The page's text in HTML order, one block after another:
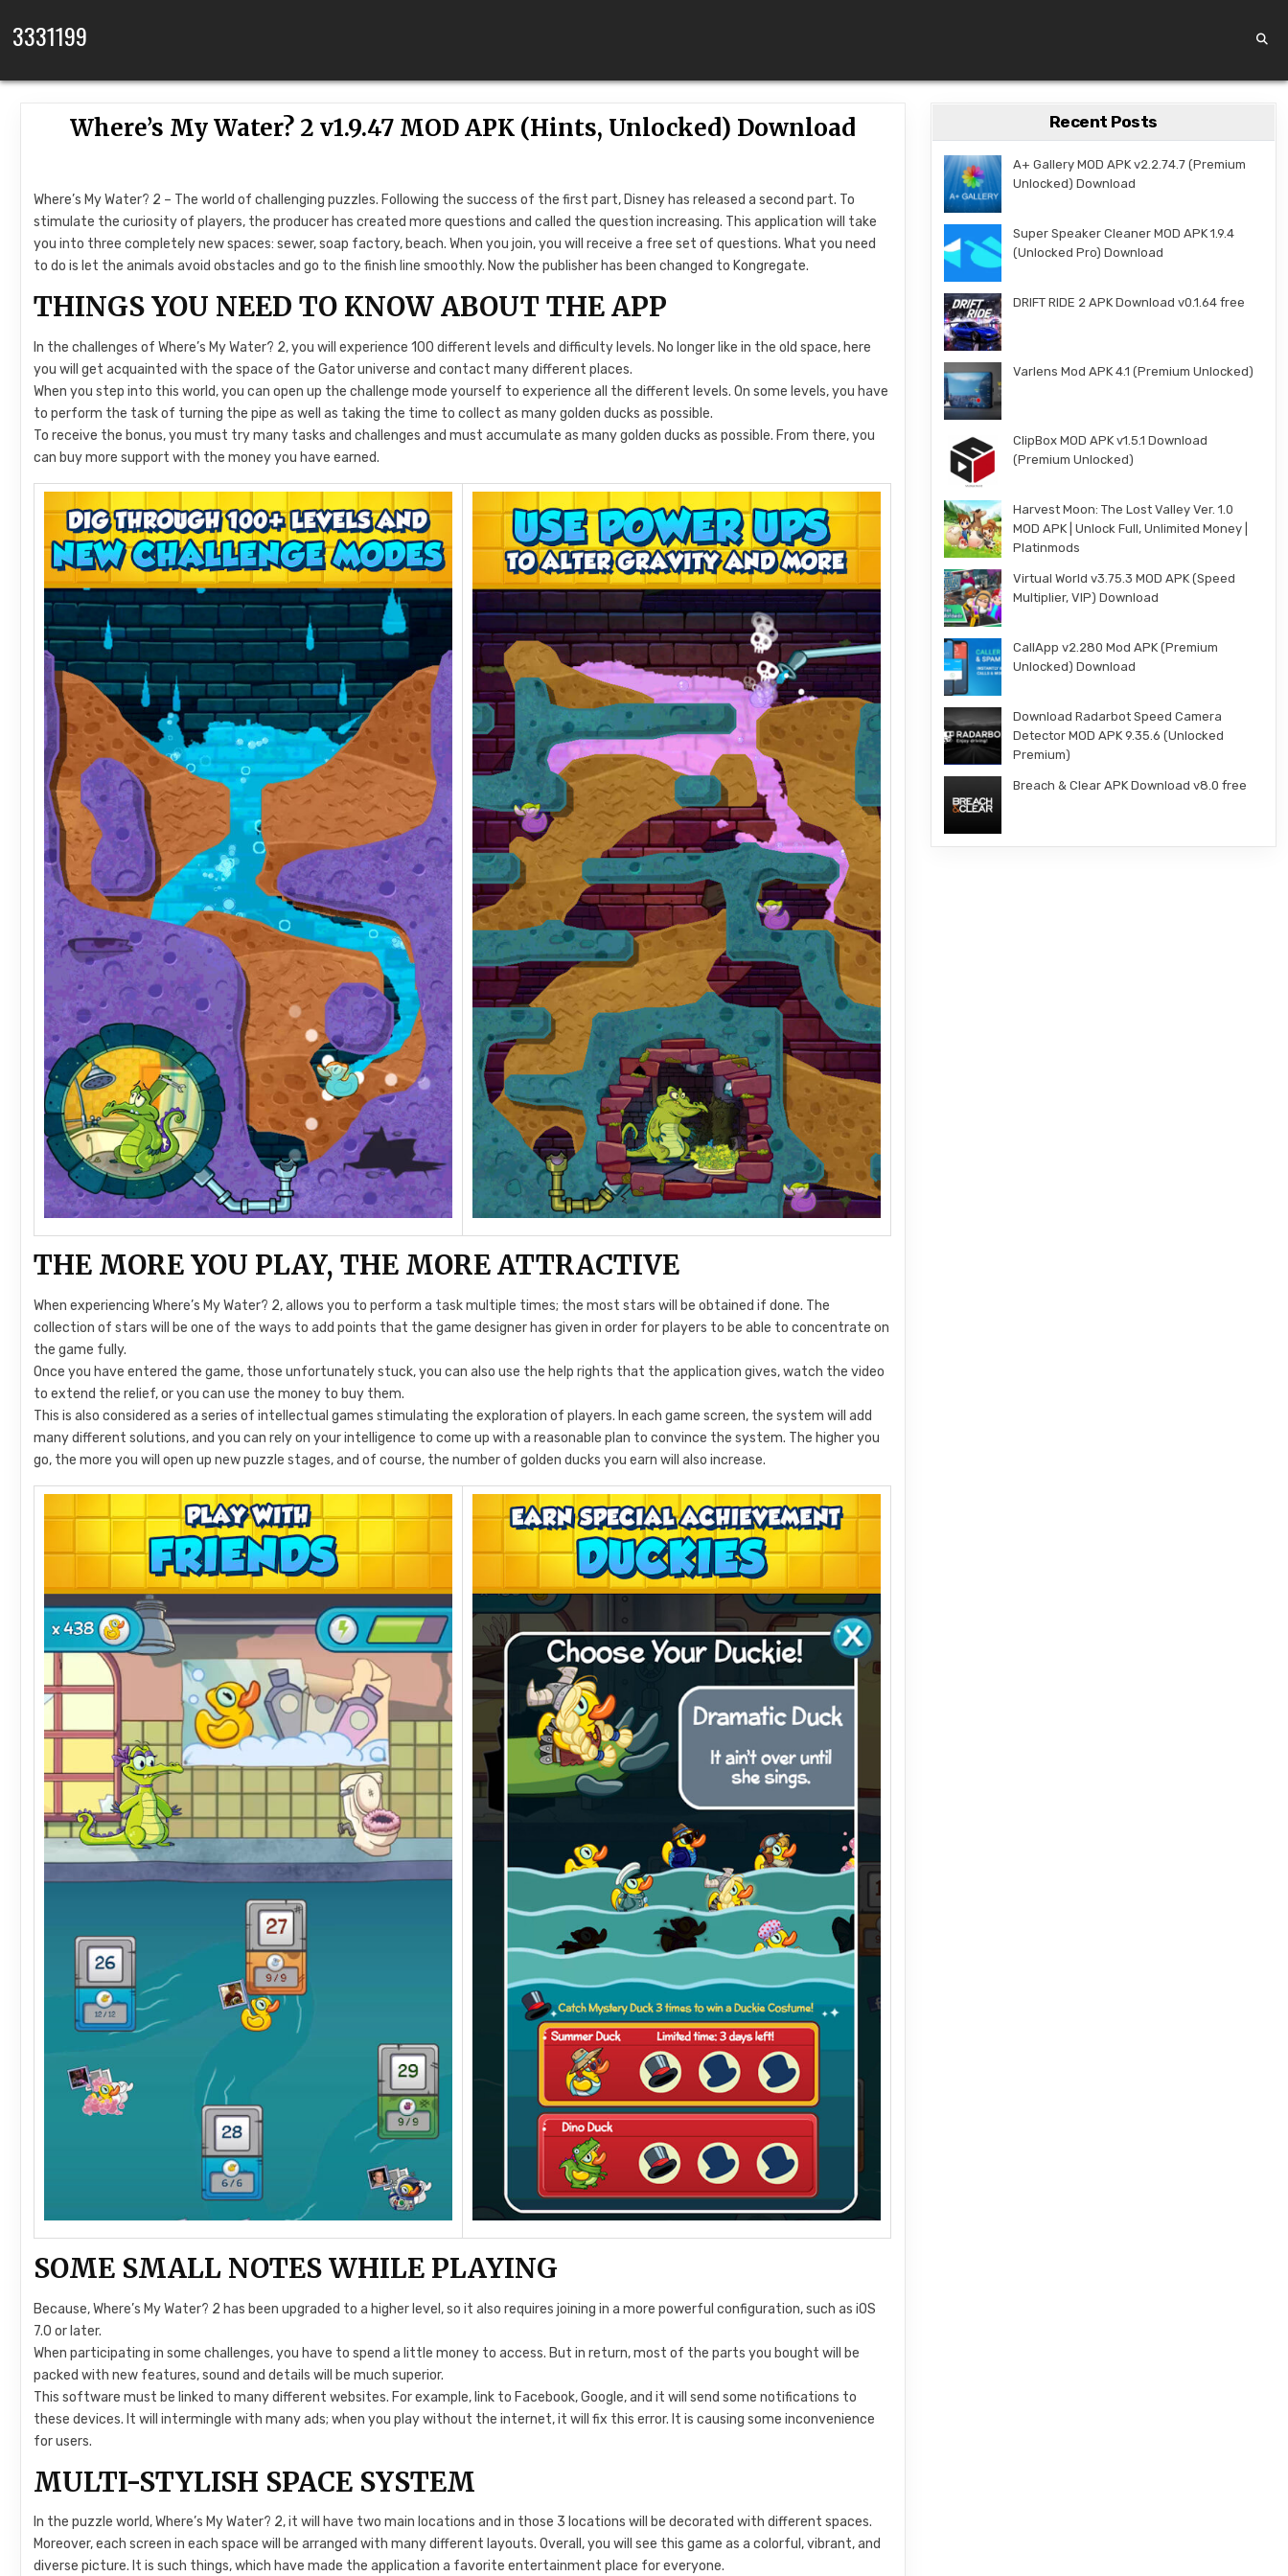
3331199
Where’s My Water? 2 v1.9.47 MOD APK (Hints, Unlocked) Download
Where’s My Water? 2 – The world of challenging puzzles. Following the success of the first part, Disney has released a second part. To
stimulate the curiosity of players, the producer has created more questions and called the question increasing. This application will take
you into three completely new spaces: sewer, soap factory, beach. When you join, you will receive a free set of questions. What you need
to do is let the animals avoid obstacles and go to the finish line smoothly. Now the publisher has been changed to Kongregate.
THINGS YOU NEED TO KNOW ABOUT THE APP
In the challenges of Where’s My Water? 2, you will experience 100 different levels and difficulty levels. No longer like in the old space, here
you will get acquainted with the space of the Gator universe and contact many different places.
When you step into this world, you can open up the challenge mode yourself to experience all the different levels. On some levels, you have
to perform the task of turning the pipe as well as taking the time to collect as many golden ducks as possible.
To receive the bonus, you must try many tasks and challenges and must accumulate as many golden ducks as possible. From there, you
can buy more support with the money you have earned.
THE MORE YOU PLAY, THE MORE ATTRACTIVE
When experiencing Where’s My Water? 2, allows you to perform a task multiple times; the most stars will be obtained if done. The
collection of stars will be one of the ways to add points that the game designer has given in order for players to be able to concentrate on
the game fully.
Once you have entered the game, those unfortunately stuck, you can also use the help rights that the application gives, watch the video
to extend the relief, or you can use the money to buy them.
This is also considered as a series of intellectual games stimulating the exploration of players. In each game screen, the system will add
many different solutions, and you can rely on your intelligence to come up with a reasonable plan to convince the system. The higher you
go, the more you will open up new puzzle stages, and of course, the number of golden ducks you earn will also increase.
SOME SMALL NOTES WHILE PLAYING
Because, Where’s My Water? 2 has been upgraded to a higher level, so it also requires joining in a more powerful configuration, such as iOS
7.0 or later.
When participating in some challenges, you have to spend a little money to access. But in return, most of the parts you bought will be
packed with new features, sound and details will be much superior.
This software must be linked to many different websites. For example, link to Facebook, Google, and it will send some notifications to
these devices. It will intermingle with many ads; when you play without the internet, it will fix this error. It is causing some inconvenience
for users.
MULTI-STYLISH SPACE SYSTEM
In the puzzle world, Where’s My Water? 2, it will have two main locations and in those 3 locations will be decorated with different spaces.
Moreover, each screen in each space will be arranged with many different layouts. Overall, you will see this game as a colorful, vibrant, and
diverse picture. It is such things, which have made the application a favorite entertainment place for everyone.
Recent Posts
A+ Gallery MOD APK v2.2.74.7 (Premium
Unlocked) Download
Super Speaker Cleaner MOD APK 1.9.4
(Unlocked Pro) Download
DRIFT RIDE 2 APK Download v0.1.64 free
Varlens Mod APK 4.1 (Premium Unlocked)
ClipBox MOD APK v1.5.1 Download
(Premium Unlocked)
Harvest Moon: The Lost Valley Ver. 1.0
MOD APK | Unlock Full, Unlimited Money |
Platinmods
Virtual World v3.75.3 MOD APK (Speed
Multiplier, VIP) Download
CallApp v2.280 Mod APK (Premium
Unlocked) Download
Download Radarbot Speed Camera
Detector MOD APK 9.35.6 (Unlocked
Premium)
Breach & Clear APK Download v8.0 free